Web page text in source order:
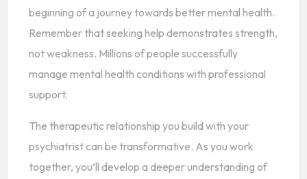
beginning of a journey towards better mental health.
Remember that seeking help demonstrates strength,
not weakness. Millions of people successfully
manage mental health conditions with professional
support.
The therapeutic relationship you build with your
psychiatrist can be transformative. As you work
together, you’ll develop a deeper understanding of